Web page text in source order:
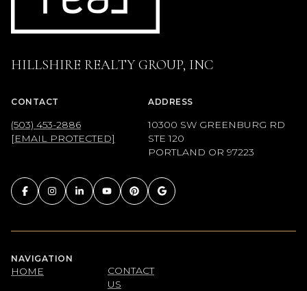
HILLSHIRE REALTY GROUP, INC
CONTACT
(503) 453-2886
[EMAIL PROTECTED]
ADDRESS
10300 SW GREENBURG RD
STE 120
PORTLAND OR 97223
NAVIGATION
HOME
CONTACT
US